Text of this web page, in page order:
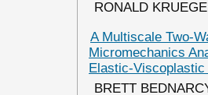
RONALD
A Multiscale Two-
Micromechanics
Elastic-Viscoplastic
BRETT